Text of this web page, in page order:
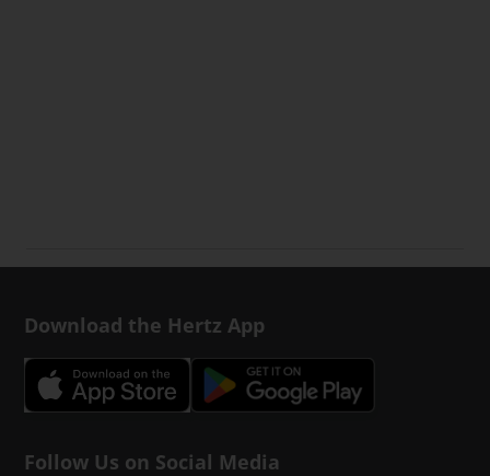
Download the Hertz App
Follow Us on Social Media